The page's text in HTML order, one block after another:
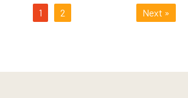
1 2 Next »